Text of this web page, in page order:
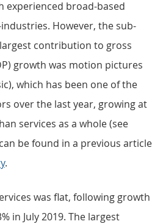
experienced broad-based
However, the sub-
contribution to gross
growth was motion pictures
which has been one of the
over the last year, growing at
services as a whole (see
be found in a previous article
.
was flat, following growth
in July 2019. The largest